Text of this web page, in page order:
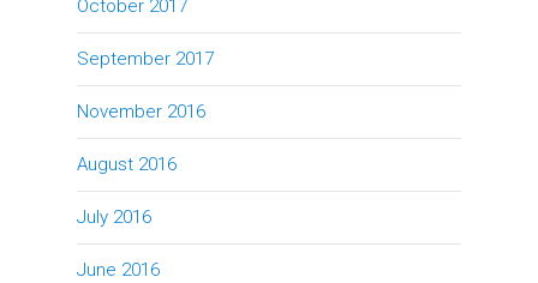
October 2017
September 2017
November 2016
August 2016
July 2016
June 2016